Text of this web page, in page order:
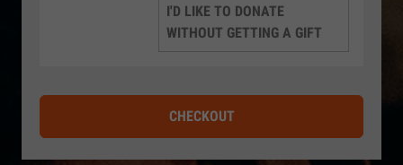
I'D LIKE TO DONATE
WITHOUT GETTING A GIFT
CHECKOUT